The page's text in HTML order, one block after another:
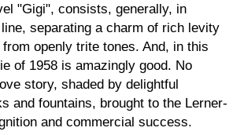
"Gigi", consists, generally, in
separating a charm of rich levity
openly trite tones. And, in this
of 1958 is amazingly good. No
story, shaded by delightful
and fountains, brought to the Lerner-
and commercial success.